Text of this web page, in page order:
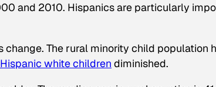
and 2010. Hispanics are particularly
change. The rural minority child population
white children diminished.